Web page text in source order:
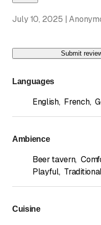
July 10, 2025 |
Submit
Languages
English, French,
Ambience
Beer tavern,
Playful,
Cuisine